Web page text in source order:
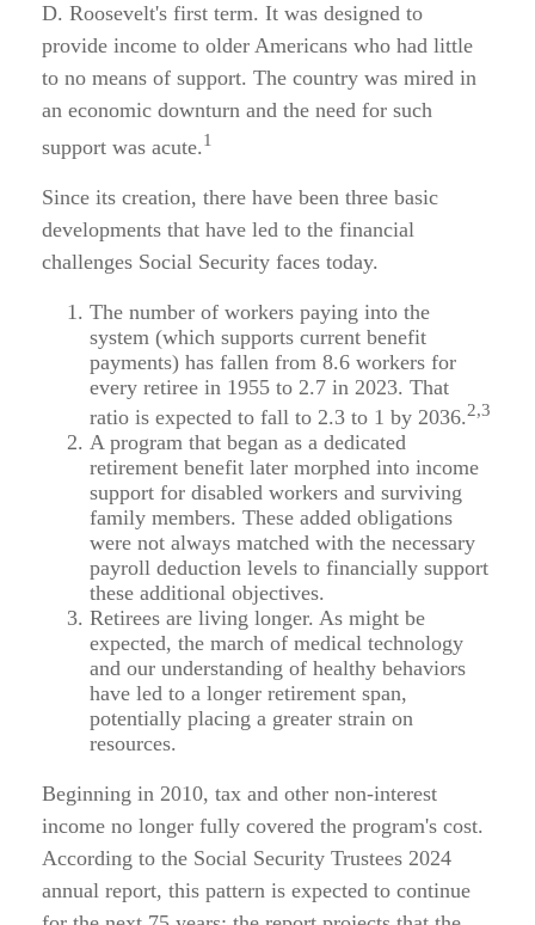
D. Roosevelt's first term. It was designed to
provide income to older Americans who had little
to no means of support. The country was mired in
an economic downturn and the need for such
support was acute.1
Since its creation, there have been three basic
developments that have led to the financial
challenges Social Security faces today.
The number of workers paying into the
system (which supports current benefit
payments) has fallen from 8.6 workers for
every retiree in 1955 to 2.7 in 2023. That
ratio is expected to fall to 2.3 to 1 by 2036.2,3
A program that began as a dedicated
retirement benefit later morphed into income
support for disabled workers and surviving
family members. These added obligations
were not always matched with the necessary
payroll deduction levels to financially support
these additional objectives.
Retirees are living longer. As might be
expected, the march of medical technology
and our understanding of healthy behaviors
have led to a longer retirement span,
potentially placing a greater strain on
resources.
Beginning in 2010, tax and other non-interest
income no longer fully covered the program's cost.
According to the Social Security Trustees 2024
annual report, this pattern is expected to continue